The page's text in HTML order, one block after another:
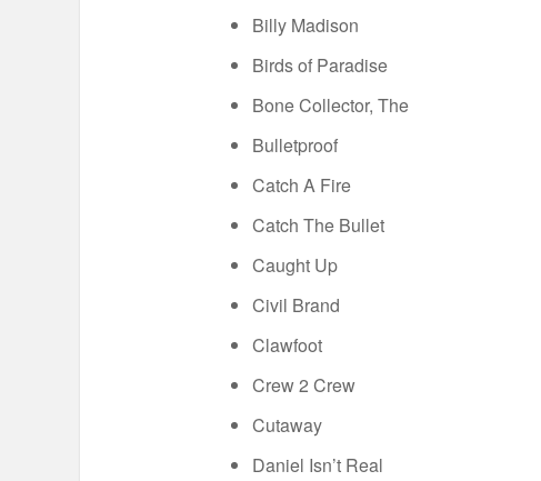
Billy Madison
Birds of Paradise
Bone Collector, The
Bulletproof
Catch A Fire
Catch The Bullet
Caught Up
Civil Brand
Clawfoot
Crew 2 Crew
Cutaway
Daniel Isn’t Real